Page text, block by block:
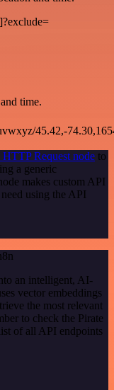
time.
45.42,-
HTTP Request node to
a generic
makes custom API
using the API
an intelligent, AI-
vector embeddings
the most relevant
to check the Pirate
of all API endpoints